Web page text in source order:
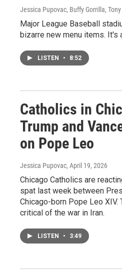
Jessica Pupovac, Buffy Gorrilla,
Major League Baseball
bizarre new menu items. It's
LISTEN • 8:52
Catholics in
Trump and
on Pope Leo
Jessica Pupovac, April 19, 2026
Chicago Catholics are
spat last week between
Chicago-born Pope Leo
critical of the war in Iran.
LISTEN • 3:49